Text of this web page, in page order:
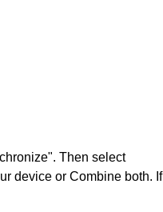
Then select
device or Combine both. If